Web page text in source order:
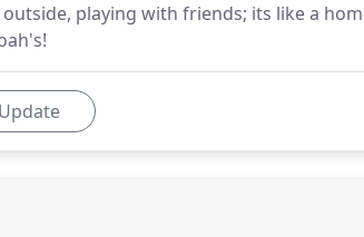
playing with friends; its like a
Update